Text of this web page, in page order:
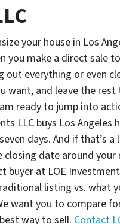
your house in Los
you make a direct sale
everything or even
want, and leave the rest
ready to jump into
LLC buys Los Angeles
days. And if that’s
closing date around
buyer at LOE
listing vs. what
want you to compare
way to sell. Contact